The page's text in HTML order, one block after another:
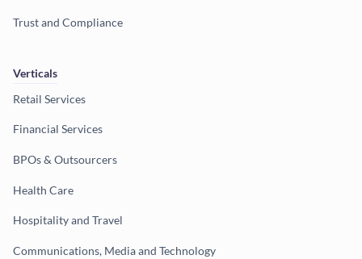
Trust and Compliance
Verticals
Retail Services
Financial Services
BPOs & Outsourcers
Health Care
Hospitality and Travel
Communications, Media and Technology